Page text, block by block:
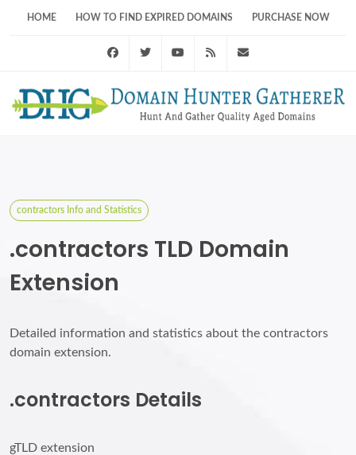
HOME HOW TO FIND EXPIRED DOMAINS PURCHASE NOW
FacebookTwitter Youtube RSS Feed
contractors Info and Statistics
.contractors TLD Domain
Extension
Detailed information and statistics about the contractors
domain extension.
.contractors Details
gTLD extension